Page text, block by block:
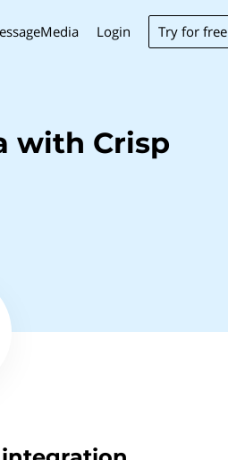
Login Try for free
with Crisp